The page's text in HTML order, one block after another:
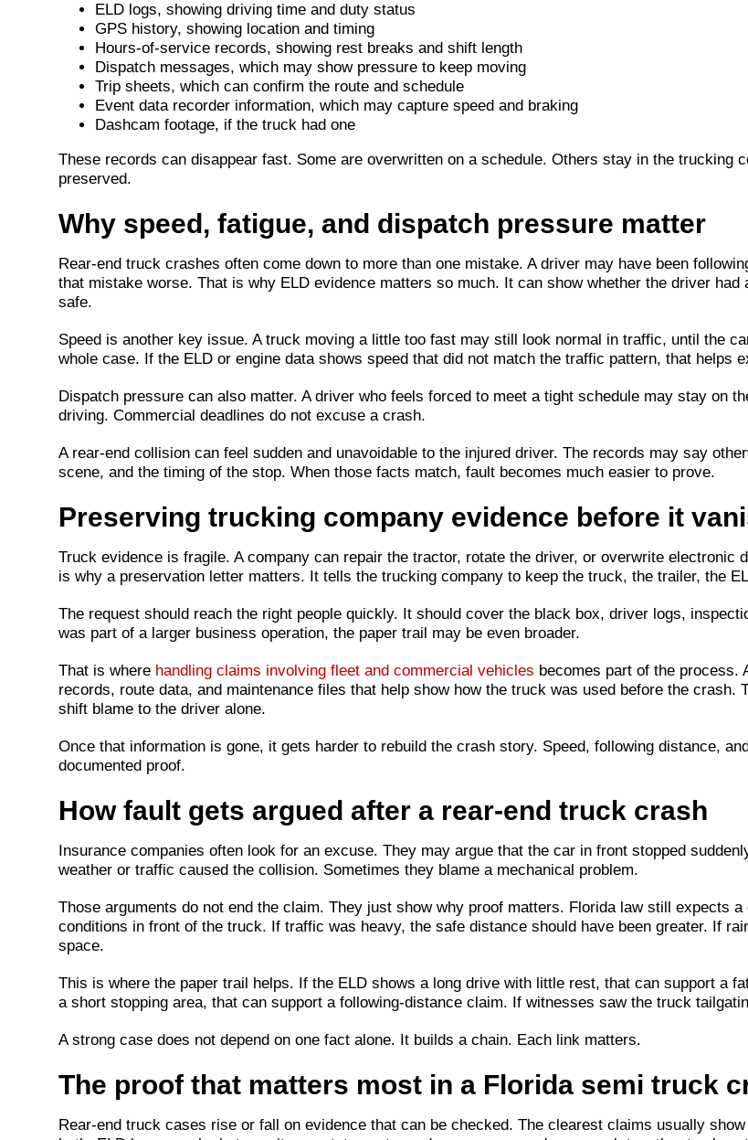
ELD logs, showing driving time and duty status
GPS history, showing location and timing
Hours-of-service records, showing rest breaks and shift length
Dispatch messages, which may show pressure to keep moving
Trip sheets, which can confirm the route and schedule
Event data recorder information, which may capture speed and braking
Dashcam footage, if the truck had one
These records can disappear fast. Some are overwritten on a schedule. Others stay in the trucking
preserved.
Why speed, fatigue, and dispatch pressure matter
Rear-end truck crashes often come down to more than one mistake. A driver may have been
that mistake worse. That is why ELD evidence matters so much. It can show whether the driver
safe.
Speed is another key issue. A truck moving a little too fast may still look normal in traffic, until the
whole case. If the ELD or engine data shows speed that did not match the traffic pattern, that helps
Dispatch pressure can also matter. A driver who feels forced to meet a tight schedule may stay on
driving. Commercial deadlines do not excuse a crash.
A rear-end collision can feel sudden and unavoidable to the injured driver. The records may say
scene, and the timing of the stop. When those facts match, fault becomes much easier to prove.
Preserving trucking company evidence before it
Truck evidence is fragile. A company can repair the tractor, rotate the driver, or overwrite
is why a preservation letter matters. It tells the trucking company to keep the truck, the trailer, the
The request should reach the right people quickly. It should cover the black box, driver logs,
was part of a larger business operation, the paper trail may be even broader.
That is where handling claims involving fleet and commercial vehicles becomes part of the process.
records, route data, and maintenance files that help show how the truck was used before the
shift blame to the driver alone.
Once that information is gone, it gets harder to rebuild the crash story. Speed, following distance,
documented proof.
How fault gets argued after a rear-end truck crash
Insurance companies often look for an excuse. They may argue that the car in front stopped
weather or traffic caused the collision. Sometimes they blame a mechanical problem.
Those arguments do not end the claim. They just show why proof matters. Florida law still expects
conditions in front of the truck. If traffic was heavy, the safe distance should have been greater. If
space.
This is where the paper trail helps. If the ELD shows a long drive with little rest, that can support a
a short stopping area, that can support a following-distance claim. If witnesses saw the truck
A strong case does not depend on one fact alone. It builds a chain. Each link matters.
The proof that matters most in a Florida semi truck
Rear-end truck cases rise or fall on evidence that can be checked. The clearest claims usually